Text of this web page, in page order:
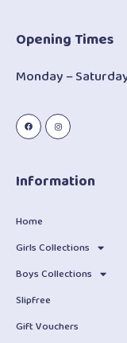
Opening Times
Monday –
Information
Home
Girls Collections
Boys Collections
Slipfree
Gift Vouchers